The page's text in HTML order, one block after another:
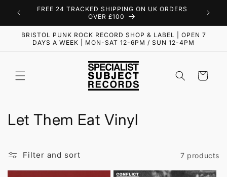
Skip to
content
FREE 24 TRACKED SHIPPING ON UK ORDERS
OVER £100
BRISTOL PUNK ROCK RECORD SHOP & LABEL | OPEN 7
DAYS A WEEK | MON-SAT 12-6PM / SUN 12-4PM
Cart
C
l
Let Them Eat Vinyl
Filter and sort 7 products